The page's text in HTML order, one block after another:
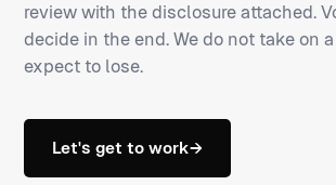
review with the disclosure attached.
decide in the end. We do not take on
expect to lose.
Let's get to work→